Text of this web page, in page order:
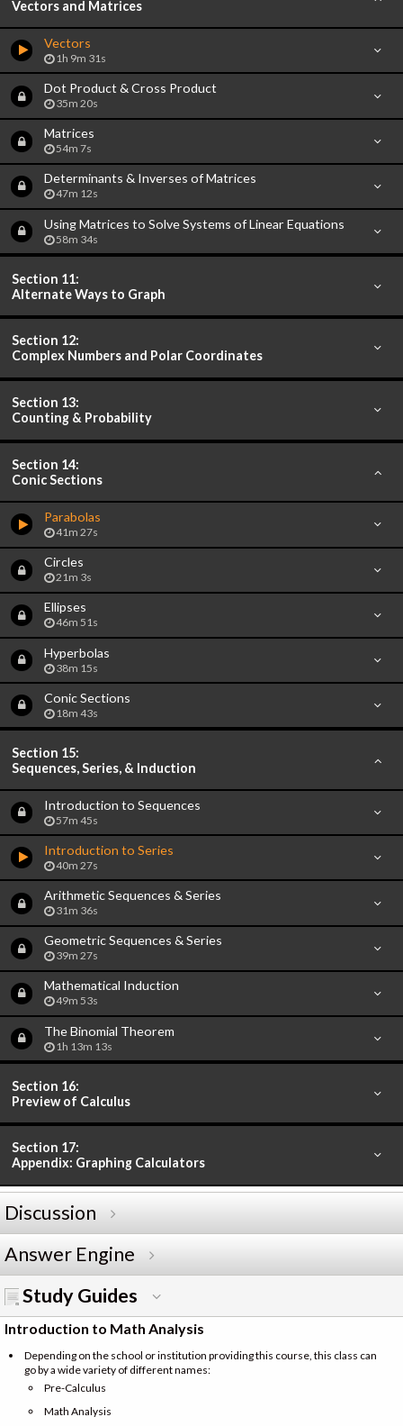
Vectors and Matrices
Vectors
1h 9m 31s
Dot Product & Cross Product
35m 20s
Matrices
54m 7s
Determinants & Inverses of Matrices
47m 12s
Using Matrices to Solve Systems of Linear Equations
58m 34s
Section 11:
Alternate Ways to Graph
Section 12:
Complex Numbers and Polar Coordinates
Section 13:
Counting & Probability
Section 14:
Conic Sections
Parabolas
41m 27s
Circles
21m 3s
Ellipses
46m 51s
Hyperbolas
38m 15s
Conic Sections
18m 43s
Section 15:
Sequences, Series, & Induction
Introduction to Sequences
57m 45s
Introduction to Series
40m 27s
Arithmetic Sequences & Series
31m 36s
Geometric Sequences & Series
39m 27s
Mathematical Induction
49m 53s
The Binomial Theorem
1h 13m 13s
Section 16:
Preview of Calculus
Section 17:
Appendix: Graphing Calculators
Discussion
Answer Engine
Study Guides
Introduction to Math Analysis
Depending on the school or institution providing this course, this class can
go by a wide variety of different names:
Pre-Calculus
Math Analysis